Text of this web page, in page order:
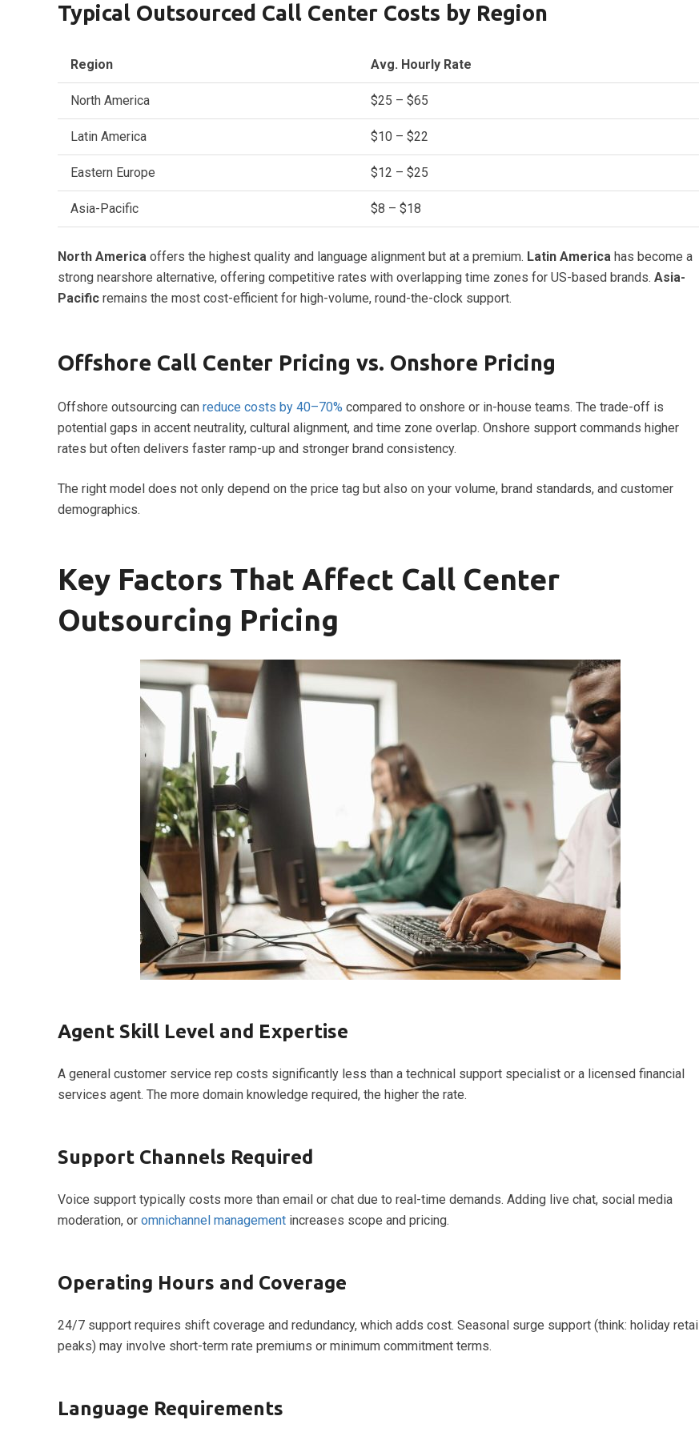
Typical Outsourced Call Center Costs by Region
Region Avg. Hourly Rate
North America $25 – $65
Latin America $10 – $22
Eastern Europe $12 – $25
Asia-Pacific $8 – $18
North America offers the highest quality and language alignment but at a premium. Latin America has become a
strong nearshore alternative, offering competitive rates with overlapping time zones for US-based brands. Asia-
Pacific remains the most cost-efficient for high-volume, round-the-clock support.
Offshore Call Center Pricing vs. Onshore Pricing
Offshore outsourcing can reduce costs by 40–70% compared to onshore or in-house teams. The trade-off is
potential gaps in accent neutrality, cultural alignment, and time zone overlap. Onshore support commands higher
rates but often delivers faster ramp-up and stronger brand consistency.
The right model does not only depend on the price tag but also on your volume, brand standards, and customer
demographics.
Key Factors That Affect Call Center
Outsourcing Pricing
Agent Skill Level and Expertise
A general customer service rep costs significantly less than a technical support specialist or a licensed financial
services agent. The more domain knowledge required, the higher the rate.
Support Channels Required
Voice support typically costs more than email or chat due to real-time demands. Adding live chat, social media
moderation, or omnichannel management increases scope and pricing.
Operating Hours and Coverage
24/7 support requires shift coverage and redundancy, which adds cost. Seasonal surge support (think: holiday retail
peaks) may involve short-term rate premiums or minimum commitment terms.
Language Requirements